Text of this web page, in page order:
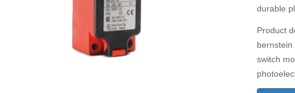
durable
Product
switch